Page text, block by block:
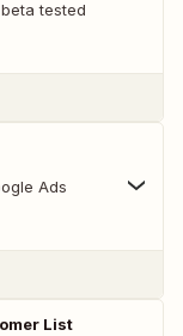
tested
Ads
List